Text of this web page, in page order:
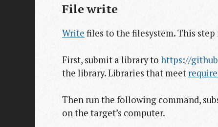
File write
Write files to the filesystem. This
First, submit a library to https://
the library. Libraries that meet
Then run the following command,
on the target’s computer.